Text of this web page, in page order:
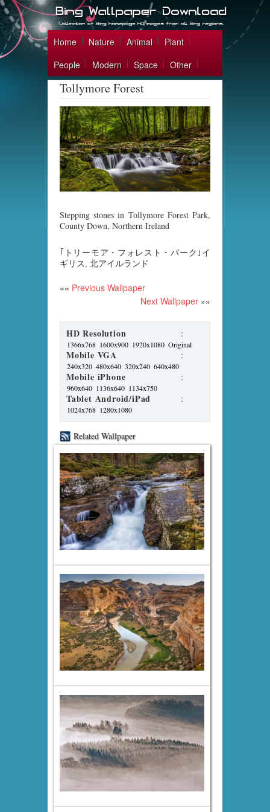
Home Nature Animal
Plant
People
Modern Space Other
Tollymore Forest
Stepping stones in Tollymore Forest Park,
County Down, Northern Ireland
｢トリーモア・フォレスト・パーク｣イ
ギリス, 北アイルランド
«« Previous Wallpaper
Next Wallpaper »»
HD Resolution :
1366x768 1600x900 1920x1080 Original
Mobile VGA :
240x320 480x640 320x240 640x480
Mobile iPhone :
960x640 1136x640 1134x750
Tablet Android/iPad :
1024x768 1280x1080
Related Wallpaper